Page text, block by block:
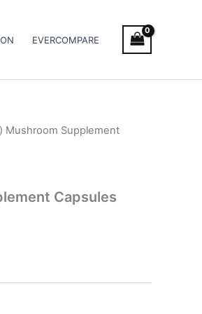
EVERCOMPARE
Mushroom Supplement
Capsules